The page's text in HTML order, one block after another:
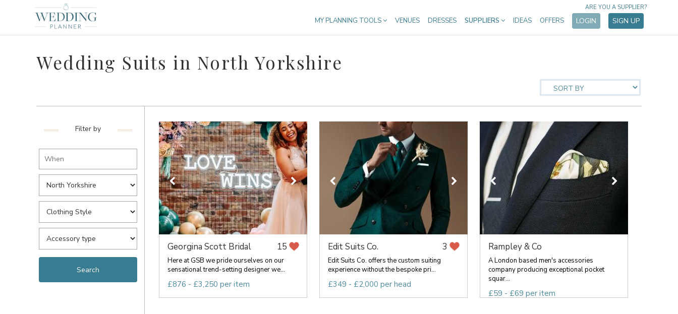
MY PLANNING TOOLS VENUES DRESSES SUPPLIERS IDEAS OFFERS LOGIN SIGN UP
ARE YOU A SUPPLIER?
Wedding Suits in North Yorkshire
Filter by
Georgina Scott Bridal 15
Here at GSB we pride ourselves on our
sensational trend-setting designer we...
£876 - £3,250 per item
Edit Suits Co. 3
Edit Suits Co. offers the custom suiting
experience without the bespoke pri...
£349 - £2,000 per head
Rampley & Co
A London based men's accessories
company producing exceptional pocket
squar...
£59 - £69 per item